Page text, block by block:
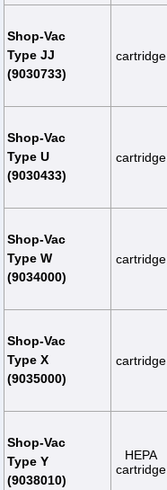
Shop-Vac
Type JJ
(9030733)
cartridge
Shop-Vac
Type U
(9030433)
cartridge
Shop-Vac
Type W
(9034000)
cartridge
Shop-Vac
Type X
(9035000)
cartridge
Shop-Vac
Type Y
(9038010)
HEPA
cartridge